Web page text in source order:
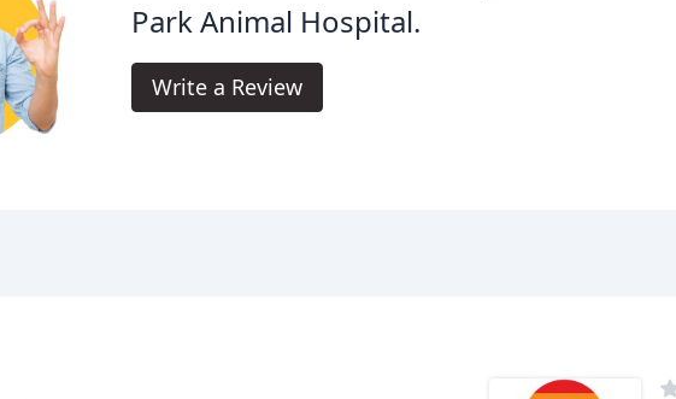
Park Animal Hospital.
Write a Review